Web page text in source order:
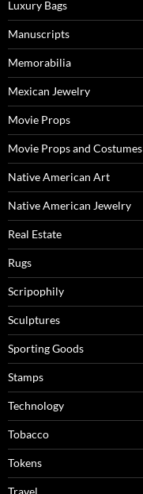
Luxury Bags
Manuscripts
Memorabilia
Mexican Jewelry
Movie Props
Movie Props and Costumes
Native American Art
Native American Jewelry
Real Estate
Rugs
Scripophily
Sculptures
Sporting Goods
Stamps
Technology
Tobacco
Tokens
Travel